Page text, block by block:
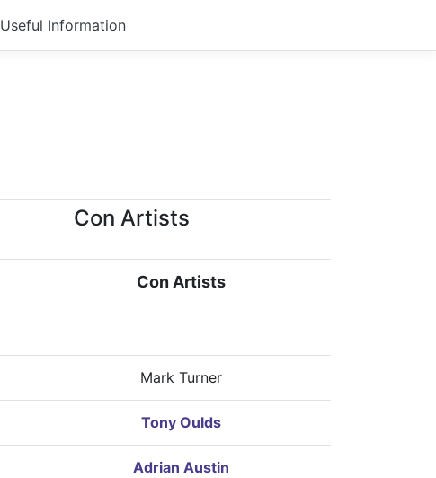
Useful Information
Con Artists
Con Artists
Mark Turner
Tony Oulds
Adrian Austin